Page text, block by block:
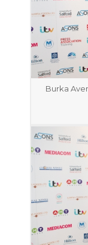
Burka